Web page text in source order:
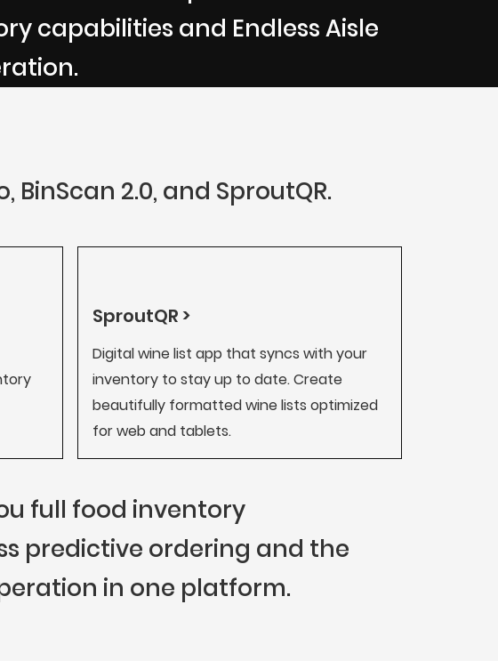
capabilities and Endless Aisle
BinScan 2.0, and SproutQR.
SproutQR >
Digital wine list app that syncs with your
inventory to stay up to date. Create
beautifully formatted wine lists optimized
for web and tablets.
full food inventory
predictive ordering and the
in one platform.